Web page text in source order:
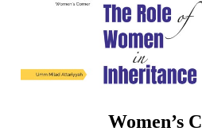
Women’s